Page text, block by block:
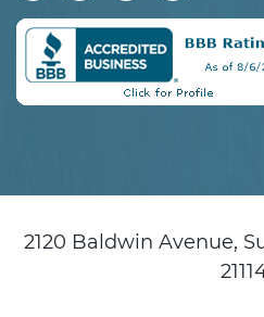
2120 Baldwin Avenue,